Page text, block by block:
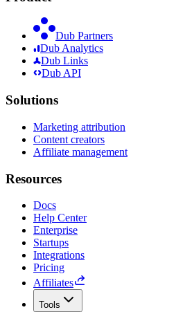
Dub Partners
Dub Analytics
Dub Links
Dub API
Solutions
Marketing attribution
Content creators
Affiliate management
Resources
Docs
Help Center
Enterprise
Startups
Integrations
Pricing
Affiliates
Tools